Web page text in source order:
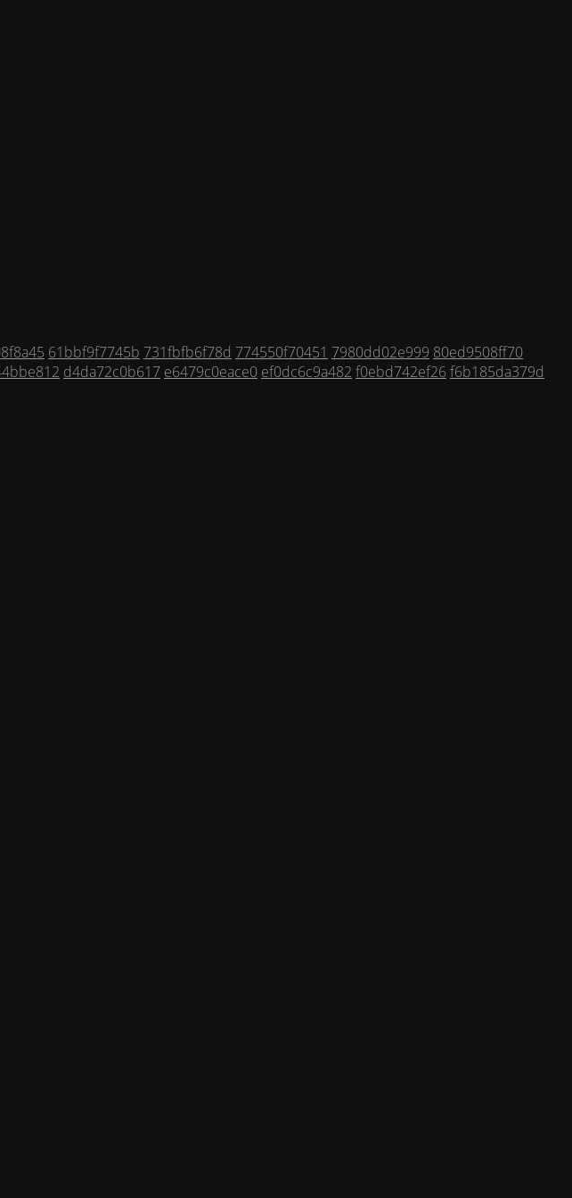
61bbf9f7745b 731fbfb6f78d 774550f70451 7980dd02e999 80ed9508ff70
d4da72c0b617 e6479c0eace0 ef0dc6c9a482 f0ebd742ef26f6b185da379d